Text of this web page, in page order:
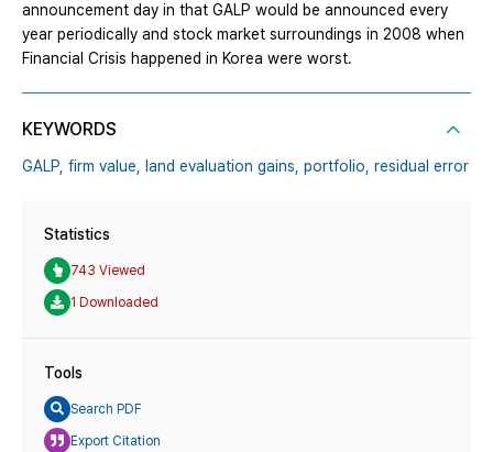
announcement day in that GALP would be announced every
year periodically and stock market surroundings in 2008 when
Financial Crisis happened in Korea were worst.
KEYWORDS
GALP, firm value, land evaluation gains, portfolio, residual error
Statistics
743 Viewed
1 Downloaded
Tools
Search PDF
Export Citation